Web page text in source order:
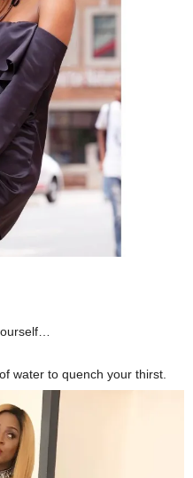
water to quench your thirst.